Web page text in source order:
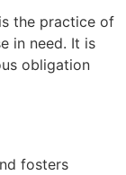
the practice of
in need. It is
obligation
fosters